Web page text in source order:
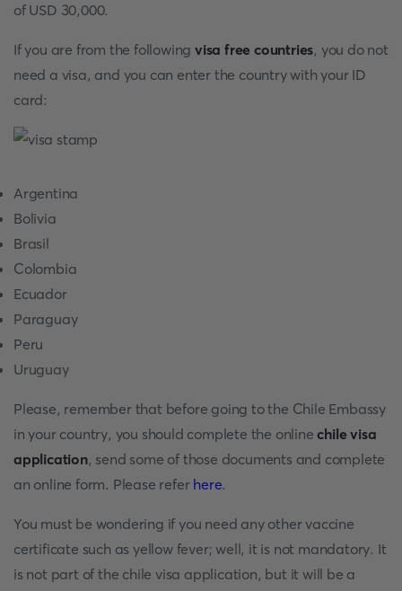
of USD 30,000.
If you are from the following visa free countries, you do not
need a visa, and you can enter the country with your ID
card:
Argentina
Bolivia
Brasil
Colombia
Ecuador
Paraguay
Peru
Uruguay
Please, remember that before going to the Chile Embassy
in your country, you should complete the onlinechile visa
application, send some of those documents and complete
an online form. Please refer here.
You must be wondering if you need any other vaccine
certificate such as yellow fever; well, it is not mandatory. It
is not part of the chile visa application, but it will be a